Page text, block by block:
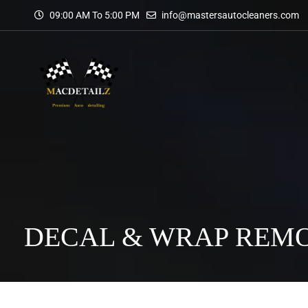
09:00 AM To 5:00 PM info@mastersautocleaners.com
DECAL & WRAP